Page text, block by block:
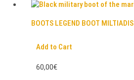
BOOTS LEGEND BOOT MILTIADIS
Add to Cart
60,00€